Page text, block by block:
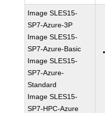
Image SLES15-
SP7-Azure-3P
Image SLES15-
SP7-Azure-Basic
Image SLES15-
SP7-Azure-
Standard
Image SLES15-
SP7-HPC-Azure